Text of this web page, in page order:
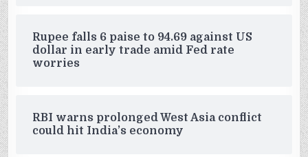
Rupee falls 6 paise to 94.69 against US
dollar in early trade amid Fed rate
worries
RBI warns prolonged West Asia conflict
could hit India’s economy